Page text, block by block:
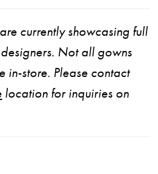
currently showcasing full
Not all gowns
store. Please contact
location for inquiries on